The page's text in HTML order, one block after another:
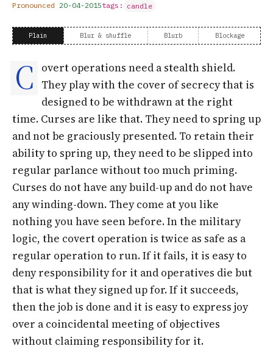
Pronounced 20-04-2015tags: candle
Plain Blur & shuffle Blurb Blockage
C
overt operations need a stealth shield.
They play with the cover of secrecy that is
designed to be withdrawn at the right
time. Curses are like that. They need to spring up
and not be graciously presented. To retain their
ability to spring up, they need to be slipped into
regular parlance without too much priming.
Curses do not have any build-up and do not have
any winding-down. They come at you like
nothing you have seen before. In the military
logic, the covert operation is twice as safe as a
regular operation to run. If it fails, it is easy to
deny responsibility for it and operatives die but
that is what they signed up for. If it succeeds,
then the job is done and it is easy to express joy
over a coincidental meeting of objectives
without claiming responsibility for it.